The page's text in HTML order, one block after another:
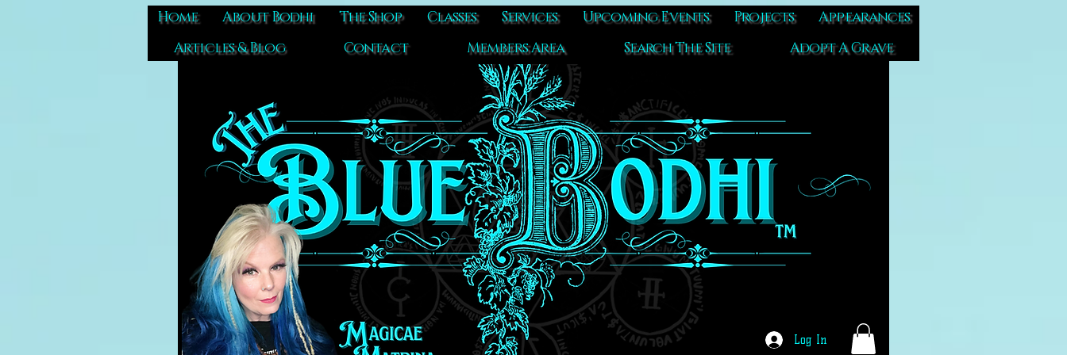
Home About Bodhi The Shop Classes Services Upcoming Events Projects
Appearances
Articles & Blog
Contact Members Area Search The Site Adopt A Grave
Log In